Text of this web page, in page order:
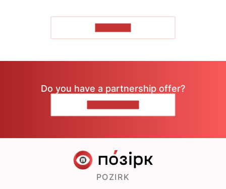
Do you have a partnership offer?
POZIRK